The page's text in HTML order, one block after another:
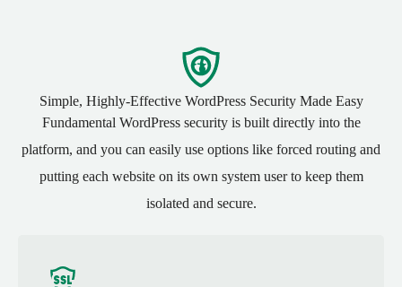
Simple, Highly-Effective WordPress SecurityMade Easy
Fundamental WordPress security is built directly into the
platform, and you can easily use options like forced routing and
putting each website on its own system user to keep them
isolated and secure.